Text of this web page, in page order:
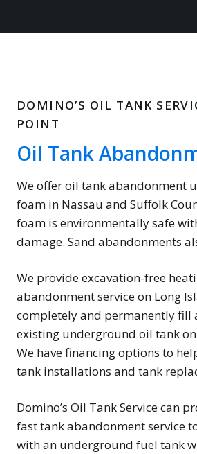
DOMINO’S OIL TANK
POINT
Oil Tank
We offer oil tank abandonment
foam in Nassau and Suffolk
foam is environmentally safe
damage. Sand abandonments
We provide excavation-free
abandonment service on Long
completely and permanently fill
existing underground oil tank
We have financing options to
tank installations and tank
Domino’s Oil Tank Service can
fast tank abandonment service
with an underground fuel tank